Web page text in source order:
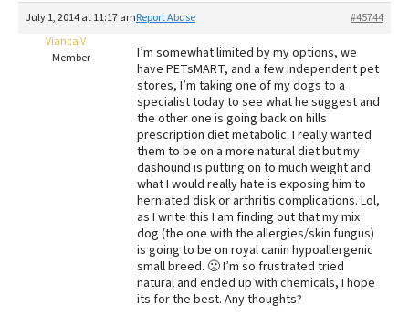
Redbarn Review
Best Natural Food
Best Puppy Food
July 1, 2014 at 11:17 am #45744
Report Abuse
Vianca V
Member
I’m somewhat limited by my options, we
have PETsMART, and a few independent pet
stores, I’m taking one of my dogs to a
specialist today to see what he suggest and
the other one is going back on hills
prescription diet metabolic. I really wanted
them to be on a more natural diet but my
dashound is putting on to much weight and
what I would really hate is exposing him to
herniated disk or arthritis complications. Lol,
as I write this I am finding out that my mix
dog (the one with the allergies/skin fungus)
is going to be on royal canin hypoallergenic
small breed. 🙁 I’m so frustrated tried
natural and ended up with chemicals, I hope
its for the best. Any thoughts?